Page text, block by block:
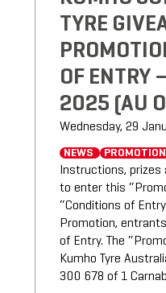
TYRE
OF ENTRY
2025 (AU
Wednesday, 29
NEWS PROMOTION
Instructions, prizes
to enter this
“Conditions of
Promotion,
of Entry. The
Kumho Tyre
300 678 of 1